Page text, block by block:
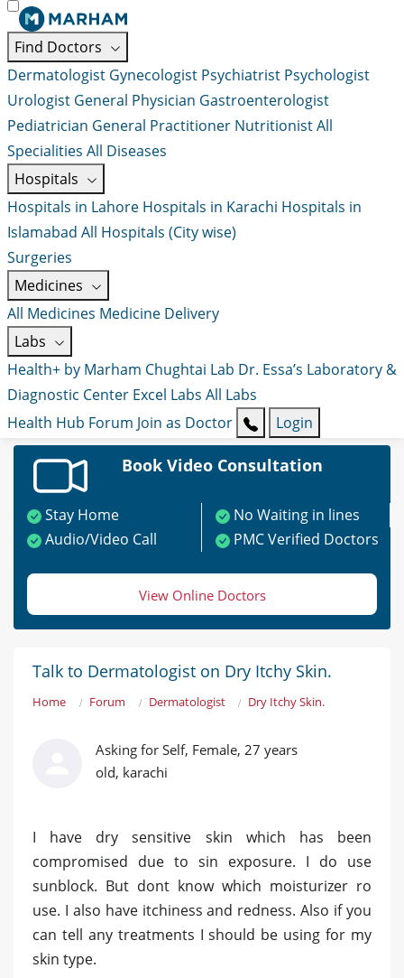
Find Doctors
Dermatologist Gynecologist Psychiatrist Psychologist
Urologist General Physician Gastroenterologist
Pediatrician General Practitioner NutritionistAll
Specialities All Diseases
Hospitals
Hospitals in Lahore Hospitals in Karachi Hospitals in
Islamabad All Hospitals (City wise)
Surgeries
Medicines
All Medicines Medicine Delivery
Labs
Health+ by Marham Chughtai Lab Dr. Essa’s Laboratory &
Diagnostic Center Excel Labs All Labs
Health Hub Forum Join as Doctor Login
Book Video Consultation
Stay Home
No Waiting in lines
Audio/Video Call
PMC Verified Doctors
View Online Doctors
Talk to Dermatologist on Dry Itchy Skin.
Home Forum Dermatologist Dry Itchy Skin.
Asking for Self, Female, 27 years
old, karachi
I have dry sensitive skin which has been
compromised due to sin exposure. I do use
sunblock. But dont know which moisturizer ro
use. I also have itchiness and redness. Also if you
can tell any treatments I should be using for my
skin type.